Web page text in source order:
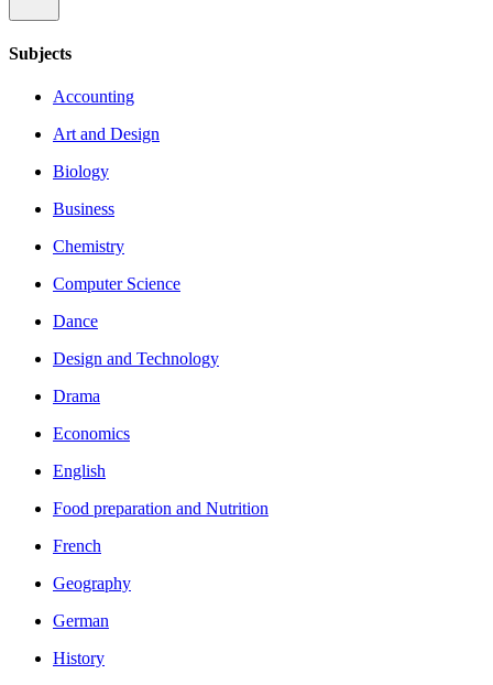
Subjects
Accounting
Art and Design
Biology
Business
Chemistry
Computer Science
Dance
Design and Technology
Drama
Economics
English
Food preparation and Nutrition
French
Geography
German
History